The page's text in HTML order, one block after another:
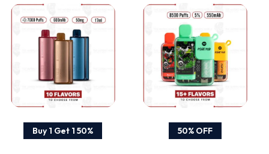
on
the
product
page
on
the
product
page
Buy 1 Get 1 50%
This
product
has
multiple
variants.
50% OFF
This
product
has
multiple
variants.